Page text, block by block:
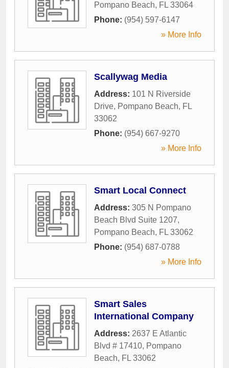
Pompano Beach, FL 33064
Phone: (954) 597-6147
» More Info
Scallywag Media
Address: 101 N Riverside
Drive, Pompano Beach, FL
33062
Phone: (954) 667-9270
» More Info
Smart Local Connect
Address: 305 N Pompano
Beach Blvd Suite 1207,
Pompano Beach, FL 33062
Phone: (954) 687-0788
» More Info
Smart Sales
International Company
Address: 2637 E Atlantic
Blvd # 17410, Pompano
Beach, FL 33062